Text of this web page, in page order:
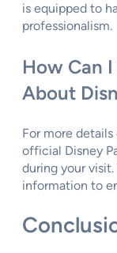
is equipped to
professionalism.
How Can
About
For more details
official Disney
during your
information to